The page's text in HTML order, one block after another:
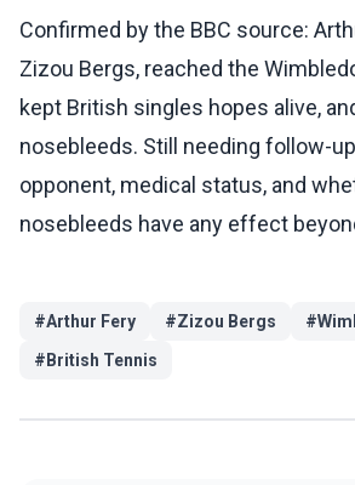
Confirmed by the BBC source:
Zizou Bergs, reached the
kept British singles hopes alive,
nosebleeds. Still needing follow-
opponent, medical status, and
nosebleeds have any effect
#Arthur Fery #Zizou Bergs #
# British Tennis